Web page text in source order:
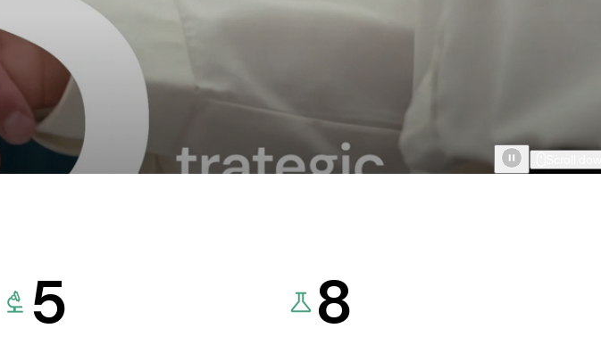
5 8